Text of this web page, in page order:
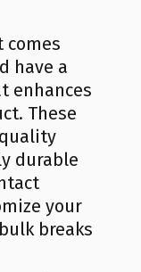
comes
have a
enhances
These
durable
your
breaks